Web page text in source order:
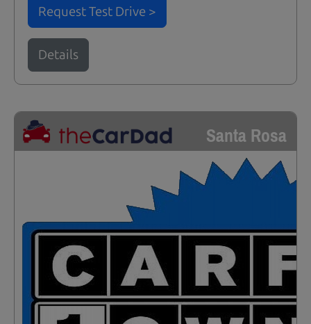
Request Test Drive >
Details
Santa Rosa